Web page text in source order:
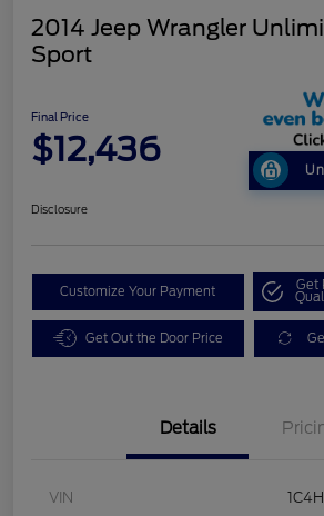
2014 Jeep Wrangler
Sport
Final Price
$12,436
Disclosure
Customize Your Payment Get
Get Out the Door Price
Details
VIN